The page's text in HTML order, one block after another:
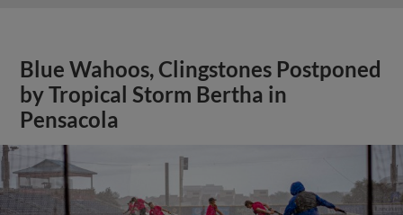
Blue Wahoos, Clingstones Postponed
by Tropical Storm Bertha in
Pensacola